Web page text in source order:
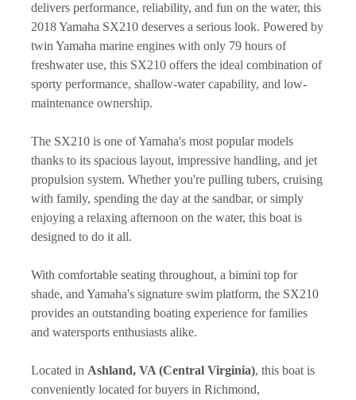
delivers performance, reliability, and fun on the water, this
2018 Yamaha SX210 deserves a serious look. Powered by
twin Yamaha marine engines with only 79 hours of
freshwater use, this SX210 offers the ideal combination of
sporty performance, shallow-water capability, and low-
maintenance ownership.
The SX210 is one of Yamaha's most popular models
thanks to its spacious layout, impressive handling, and jet
propulsion system. Whether you're pulling tubers, cruising
with family, spending the day at the sandbar, or simply
enjoying a relaxing afternoon on the water, this boat is
designed to do it all.
With comfortable seating throughout, a bimini top for
shade, and Yamaha's signature swim platform, the SX210
provides an outstanding boating experience for families
and watersports enthusiasts alike.
Located in Ashland, VA (Central Virginia), this boat is
conveniently located for buyers in Richmond,